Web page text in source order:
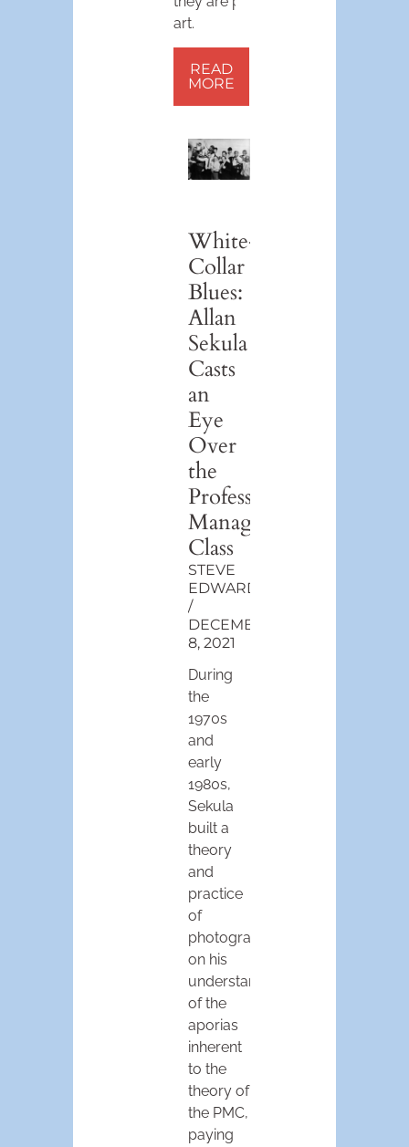
art.
READ
MORE
White-
Collar
Blues:
Allan
Sekula
Casts
an
Eye
Over
the
Professional-
Managerial
Class
STEVE
EDWARDS
DECEMBER
8, 2021
During
the
1970s
and
early
1980s,
Sekula
built a
theory
and
practice
of
photography
on his
understanding
of the
aporias
inherent
to the
theory of
the PMC,
paying